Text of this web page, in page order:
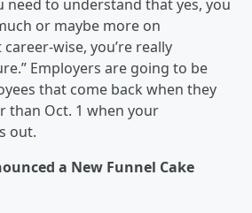
need to understand that yes, you
or maybe more on
wise, you’re really
Employers are going to be
that come back when they
than Oct. 1 when your
out.
a New Funnel Cake